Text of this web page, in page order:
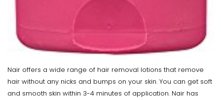
Nair offers a wide range of hair removal lotions that remove
hair without any nicks and bumps on your skin. You can get soft
and smooth skin within 3-4 minutes of application. Nair has